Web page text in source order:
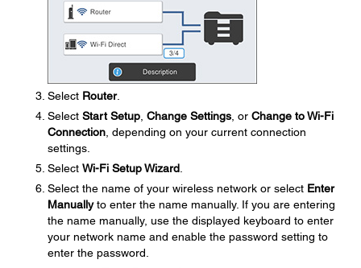
Select Router.
Select Start Setup Change Settings , or Change to Wi-Fi
Connection , depending on your current connection
settings.
Select Wi-Fi Setup Wizard
Select the name of your wireless network or select Enter
Manuallyto enter the name manually. If you are entering
the name manually, use the displayed keyboard to enter
your network name and enable the password setting to
enter the password.